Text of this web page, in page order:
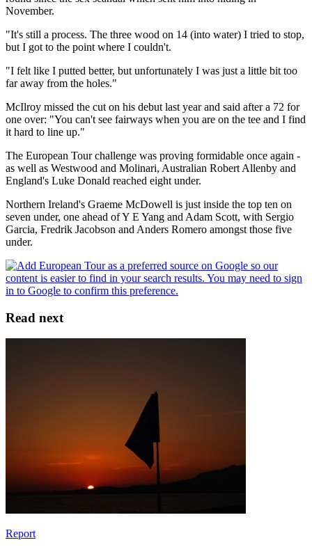
November.
"It's still a process. The three wood on 14 (into water) I tried to stop,
but I got to the point where I couldn't.
"I felt like I putted better, but unfortunately I was just a little bit too
far away from the holes."
McIlroy missed the cut on his debut last year and said after a 72 for
one over: "You can't see fairways when you are on the tee and I find
it hard to line up."
The European Tour challenge was proving formidable once again -
as well as Westwood and Molinari, Australian Robert Allenby and
England's Luke Donald reached eight under.
Northern Ireland's Graeme McDowell is just inside the top ten on
seven under, one ahead of Y E Yang and Adam Scott, with Sergio
Garcia, Fredrik Jacobson and Anders Romero amongst those five
under.
Read next
Report